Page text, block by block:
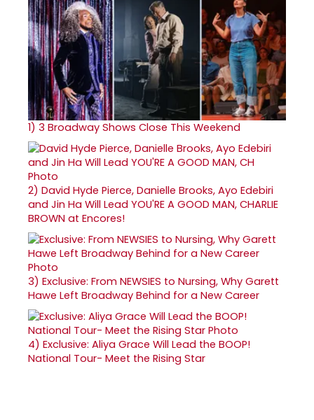
1) 3 Broadway Shows Close This Weekend
2) David Hyde Pierce, Danielle Brooks, Ayo Edebiri
and Jin Ha Will Lead YOU'RE A GOOD MAN, CHARLIE
BROWN at Encores!
3) Exclusive: From NEWSIES to Nursing, Why Garett
Hawe Left Broadway Behind for a New Career
4) Exclusive: Aliya Grace Will Lead the BOOP!
National Tour- Meet the Rising Star